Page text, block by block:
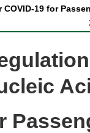
COVID-19 for